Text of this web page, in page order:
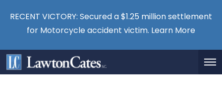
RECENT VICTORY: Secured a $1.25 million settlement
for Motorcycle accident victim. Learn More